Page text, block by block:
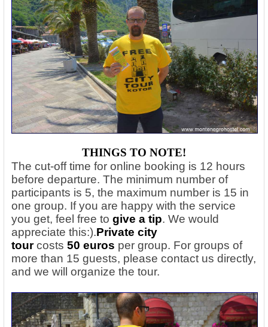
THINGS TO NOTE!
The cut-off time for online booking is 12 hours
before departure. The minimum number of
participants is 5, the maximum number is 15 in
one group. If you are happy with the service
you get, feel free to give a tip. We would
appreciate this:).Private city
tourcosts 50 euros per group. For groups of
more than 15 guests, please contact us directly,
and we will organize the tour.